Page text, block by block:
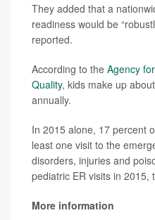
They added that a
readiness would be
reported.
According to the Agency
Quality, kids make up
annually.
In 2015 alone, 17 percent
least one visit to the
disorders, injuries and
pediatric ER visits in 2015,
More information